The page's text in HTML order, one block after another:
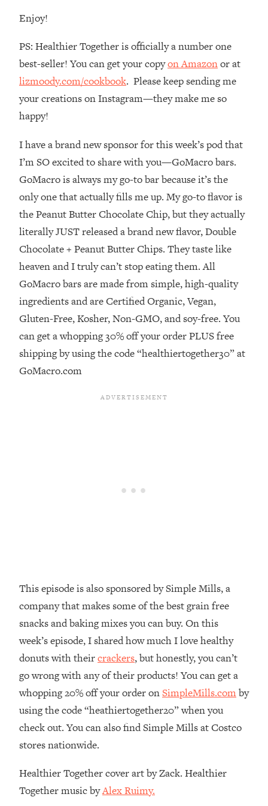
Enjoy!
PS: Healthier Together is officially a number one
best-seller! You can get your copyon Amazonor at
lizmoody.com/cookbook. Please keep sending me
your creations on Instagram—they make me so
happy!
I have a brand new sponsor for this week’s pod that
I’m SO excited to share with you—GoMacro bars.
GoMacro is always my go-to bar because it’s the
only one that actually fills me up. My go-to flavor is
the Peanut Butter Chocolate Chip, but they actually
literally JUST released a brand new flavor, Double
Chocolate + Peanut Butter Chips. They taste like
heaven and I truly can’t stop eating them. All
GoMacro bars are made from simple, high-quality
ingredients and are Certified Organic, Vegan,
Gluten-Free, Kosher, Non-GMO, and soy-free. You
can get a whopping 30% off your order PLUS free
shipping by using the code “healthiertogether30” at
GoMacro.com
This episode is also sponsored by Simple Mills, a
company that makes some of the best grain free
snacks and baking mixes you can buy. On this
week’s episode, I shared how much I love healthy
donuts with theircrackers, but honestly, you can’t
go wrong with any of their products! You can get a
whopping 20% off your order onSimpleMills.comby
using the code “heathiertogether20” when you
check out. You can also find Simple Mills at Costco
stores nationwide.
Healthier Together cover art by Zack. Healthier
Together music byAlex Ruimy.
Much)
Loading...
Burnt Out? You Don’t Need a New Job
—You Need This
1:27:36
Actually Behind In Life
Loading...
How To Have Crave-Worthy Sex
(Even If You're Burnt Out, Busy, and
1:37:47
A Simple Trick To Make Best Friends
As An Adult (+ The REAL Reason It's
So Hard)
Loading...
Stanford Professors: One Tool That
Makes Every Life Decision Easier
Why Being Lazier Gets You Better
Results
27:09
People—And The Exact Shift That
Makes It Work
Stanford Psychologist: Anyone Can
Crave Exercise—Here's How
Loading...
1:34:39
Actually Upgrade Your Life This Year:
Simple Shifts for Money, Health, &
Happiness
33:37
Your Trickiest Weight Loss Qs,
Issues, Plateaus, Workouts & More